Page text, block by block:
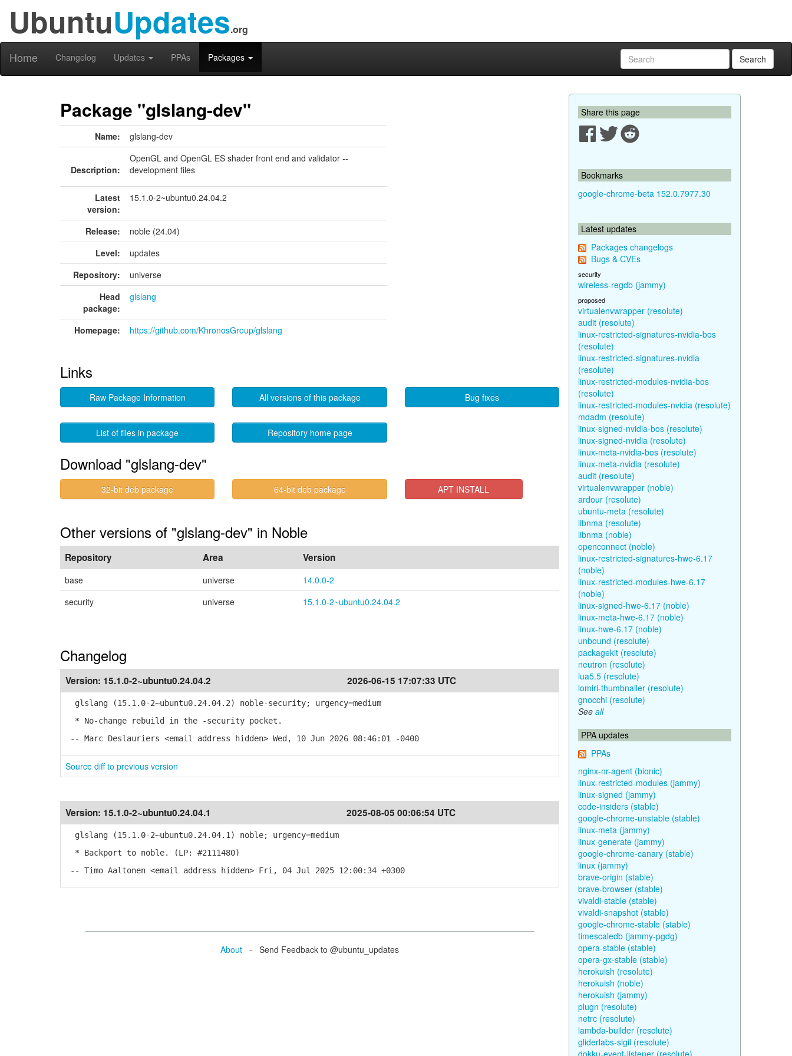
UbuntuUpdates.org
Home Changelog Updates PPAs Packages Search
Package "glslang-dev"
Name: glslang-dev
Description:
OpenGL and OpenGL ES shader front end and validator --
development files
Latest
version:
15.1.0-2~ubuntu0.24.04.2
Release:
noble (24.04)
Level:
updates
Repository:
universe
Head
package:
glslang
Homepage: https://github.com/KhronosGroup/glslang
Links
Raw Package Information All versions of this package Bug fixes
List of files in package Repository home page
Download "glslang-dev"
32-bit deb package 64-bit deb package APT INSTALL
Other versions of "glslang-dev" in Noble
Repository Area Version
base universe
14.0.0-2
security
universe 15.1.0-2~ubuntu0.24.04.2
Changelog
Version: 15.1.0-2~ubuntu0.24.04.2 2026-06-15 17:07:33 UTC
glslang (15.1.0-2~ubuntu0.24.04.2) noble-security; urgency=medium
* No-change rebuild in the -security pocket.
-- Marc Deslauriers <email address hidden> Wed, 10 Jun 2026 08:46:01 -0400
Source diff to previous version
Version: 15.1.0-2~ubuntu0.24.04.1 2025-08-05 00:06:54 UTC
glslang (15.1.0-2~ubuntu0.24.04.1) noble; urgency=medium
* Backport to noble. (LP: #2111480)
-- Timo Aaltonen <email address hidden> Fri, 04 Jul 2025 12:00:34 +0300
About - Send Feedback to @ubuntu_updates
Share this page
Bookmarks
google-chrome-beta 152.0.7977.30
Latest updates
Packages changelogs
Bugs & CVEs
security
wireless-regdb (jammy)
proposed
virtualenvwrapper (resolute)
audit (resolute)
linux-restricted-signatures-nvidia-bos
(resolute)
linux-restricted-signatures-nvidia
(resolute)
linux-restricted-modules-nvidia-bos
(resolute)
linux-restricted-modules-nvidia (resolute)
mdadm (resolute)
linux-signed-nvidia-bos (resolute)
linux-signed-nvidia (resolute)
linux-meta-nvidia-bos (resolute)
linux-meta-nvidia (resolute)
audit (resolute)
virtualenvwrapper (noble)
ardour (resolute)
ubuntu-meta (resolute)
libnma (resolute)
libnma (noble)
openconnect (noble)
linux-restricted-signatures-hwe-6.17
(noble)
linux-restricted-modules-hwe-6.17
(noble)
linux-signed-hwe-6.17 (noble)
linux-meta-hwe-6.17 (noble)
linux-hwe-6.17 (noble)
unbound (resolute)
packagekit (resolute)
neutron (resolute)
lua5.5 (resolute)
lomiri-thumbnailer (resolute)
gnocchi (resolute)
See all
PPA updates
PPAs
nginx-nr-agent (bionic)
linux-restricted-modules (jammy)
linux-signed (jammy)
code-insiders (stable)
google-chrome-unstable (stable)
linux-meta (jammy)
linux-generate (jammy)
google-chrome-canary (stable)
linux (jammy)
brave-origin (stable)
brave-browser (stable)
vivaldi-stable (stable)
vivaldi-snapshot (stable)
google-chrome-stable (stable)
timescaledb (jammy-pgdg)
opera-stable (stable)
opera-gx-stable (stable)
herokuish (resolute)
herokuish (noble)
herokuish (jammy)
plugn (resolute)
netrc (resolute)
lambda-builder (resolute)
gliderlabs-sigil (resolute)
dokku-event-listener (resolute)